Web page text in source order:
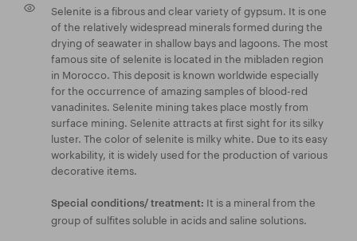
Selenite is a fibrous and clear variety of gypsum. It is one
of the relatively widespread minerals formed during the
drying of seawater in shallow bays and lagoons. The most
famous site of selenite is located in the mibladen region
in Morocco. This deposit is known worldwide especially
for the occurrence of amazing samples of blood-red
vanadinites. Selenite mining takes place mostly from
surface mining. Selenite attracts at first sight for its silky
luster. The color of selenite is milky white. Due to its easy
workability, it is widely used for the production of various
decorative items.
Special conditions/ treatment: It is a mineral from the
group of sulfites soluble in acids and saline solutions.